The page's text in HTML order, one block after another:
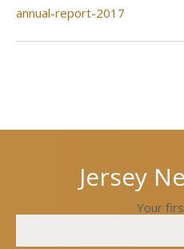
annual-report-2017
Previous
post
Jersey
Your